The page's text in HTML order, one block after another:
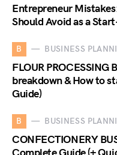
Entrepreneur
Should Avoid as a
B BUSINESS
FLOUR PROCESSING
breakdown & How to
Guide)
B BUSINESS
CONFECTIONERY